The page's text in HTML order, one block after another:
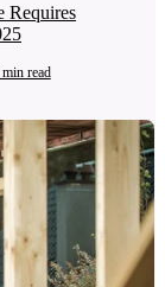
Requires
read